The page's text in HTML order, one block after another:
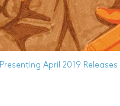
Presenting April 2019 Releases